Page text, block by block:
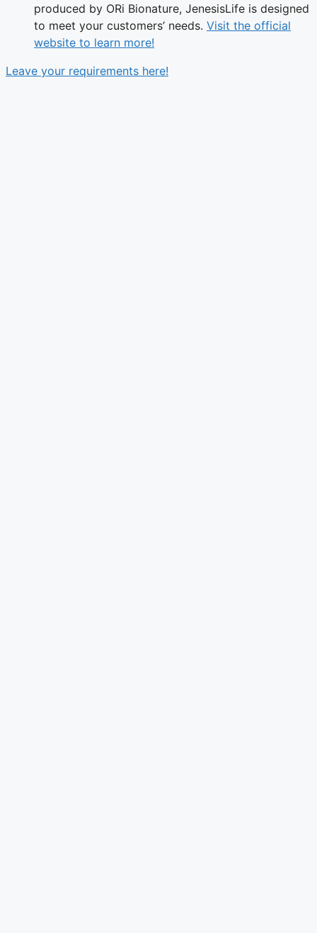
produced by ORi Bionature, JenesisLife is designed
to meet your customers’ needs. Visit the official
website to learn more!
Leave your requirements here!